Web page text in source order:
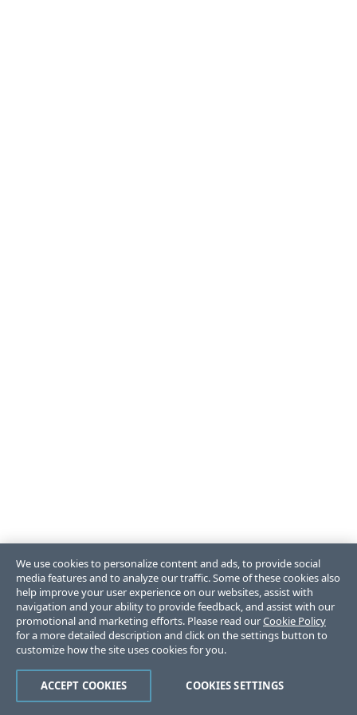
We use cookies to personalize content and ads, to provide social
media features and to analyze our traffic. Some of these cookies also
help improve your user experience on our websites, assist with
navigation and your ability to provide feedback, and assist with our
promotional and marketing efforts. Please read ourCookie Policy
for a more detailed description and click on the settings button to
customize how the site uses cookies for you.
COOKIES SETTINGS
ACCEPT COOKIES